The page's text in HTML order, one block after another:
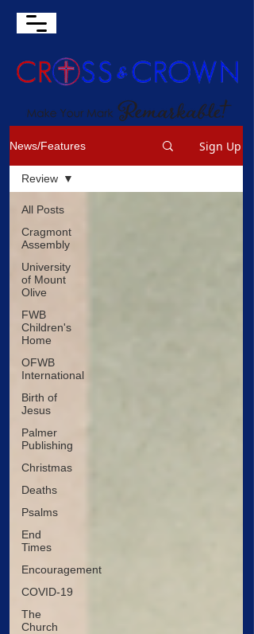
News/Features Sign Up
All Posts
Cragmont
Assembly
University
of Mount
Olive
FWB
Children's
Home
OFWB
International
Birth of
Jesus
Palmer
Publishing
Christmas
Deaths
Psalms
End
Times
Encouragement
COVID-19
The
Church
Review